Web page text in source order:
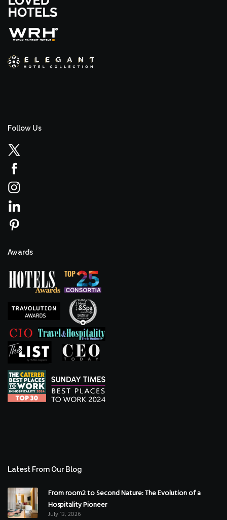
Follow Us
Awards
Latest From Our Blog
From room2 to Second Nature: The Evolution of a
Hospitality Pioneer
July 13, 2026